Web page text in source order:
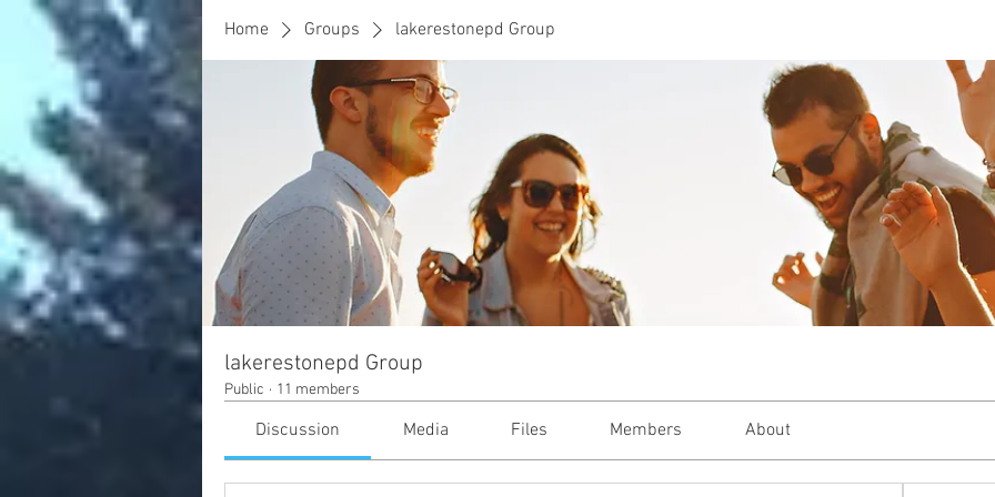
Home Groups lakerestonepd Group
lakerestonepd Group
Public · 11 members
Discussion Media Files Members About